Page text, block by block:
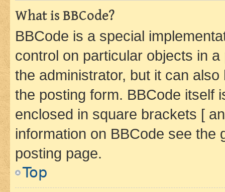
What is BBCode?
BBCode is a special
control on particular objects in
the administrator, but it can
the posting form. BBCode itself
enclosed in square brackets [
information on BBCode see
posting page.
Top